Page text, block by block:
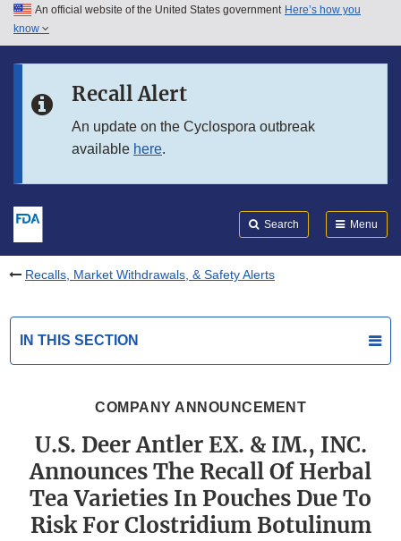
Skip to main content
Skip to in this section menu
An official website of the United States government Here’s how you
know
Recall Alert
An update on the Cyclospora outbreak
available here.
Search Menu
Recalls, Market Withdrawals, & Safety Alerts
IN THIS SECTION
COMPANY ANNOUNCEMENT
U.S. Deer Antler EX. & IM., INC.
Announces The Recall Of Herbal
Tea Varieties In Pouches Due To
Risk For Clostridium Botulinum